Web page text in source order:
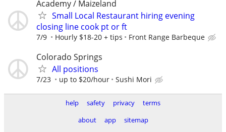
Academy / Maizeland
Small Local Restaurant hiring evening
closing line cook pt or ft
7/9 Hourly $18-20 + tips Front Range Barbeque
Colorado Springs
All positions
7/23 up to $20/hour Sushi Mori
help safety privacy
terms
about
app
sitemap